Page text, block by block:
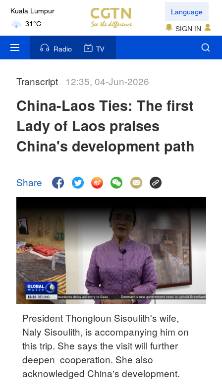
Kuala Lumpur
31°C
London
18°C
Nairobi
35°C
Delhi
36°C
Hyderabad
42°C
Sydney
Singapore
30°C
Language
SIGN IN
Radio TV
Transcript 12:35, 04-Jun-2026
China-Laos Ties: The first
Lady of Laos praises
China's development path
Share
President Thongloun Sisoulith's wife,
Naly Sisoulith, is accompanying him on
this trip. She says the visit will further
deepen cooperation. She also
acknowledged China's development.